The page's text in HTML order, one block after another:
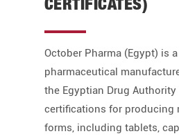
CERTIFICATES)
October Pharma (Egypt) is
pharmaceutical
the Egyptian Drug Authority
certifications for producing
forms, including tablets,